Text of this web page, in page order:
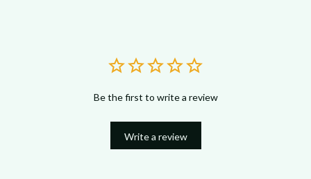
Be the first to write a review
Write a review